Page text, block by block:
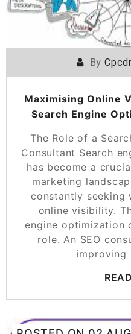
By
Maximising Online
Search Engine
The Role of a
Consultant Search
has become a
marketing
constantly seeking
online visibility.
engine optimization
role. An SEO
improving